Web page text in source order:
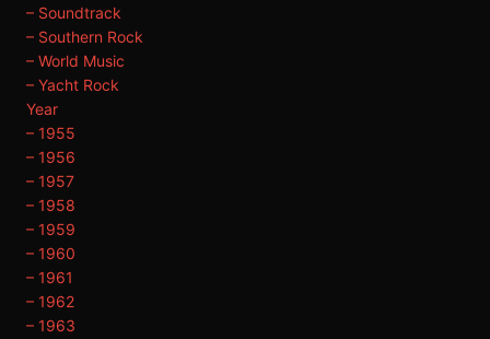
– Soundtrack
– Southern Rock
– World Music
– Yacht Rock
Year
– 1955
– 1956
– 1957
– 1958
– 1959
– 1960
– 1961
– 1962
– 1963